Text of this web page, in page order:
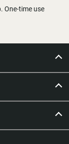
One-time use